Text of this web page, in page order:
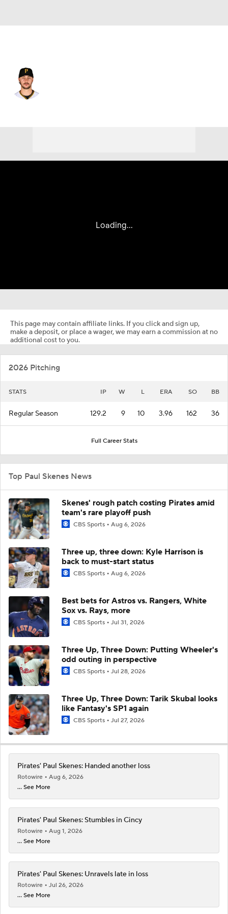
This page may contain affiliate links. If you click and sign up,
make a deposit, or place a wager, we may earn a commission at no
additional cost to you.
2026 Pitching
STATS IP W L ERA SO BB
Regular Season 129.2 9 10 3.96 162 36
Full Career Stats
Top Paul Skenes News
Skenes' rough patch costing Pirates amid
team's rare playoff push
CBS Sports Aug 6, 2026
Three up, three down: Kyle Harrison is
back to must-start status
CBS Sports Aug 6, 2026
Best bets for Astros vs. Rangers, White
Sox vs. Rays, more
CBS Sports Jul 31, 2026
Three Up, Three Down: Putting Wheeler's
odd outing in perspective
CBS Sports Jul 28, 2026
Three Up, Three Down: Tarik Skubal looks
like Fantasy's SP1 again
CBS Sports Jul 27, 2026
Pirates' Paul Skenes: Handed another loss
Rotowire
Aug 6, 2026
... See More
Pirates' Paul Skenes: Stumbles in Cincy
Rotowire
Aug 1, 2026
... See More
Pirates' Paul Skenes: Unravels late in loss
Rotowire
Jul 26, 2026
... See More